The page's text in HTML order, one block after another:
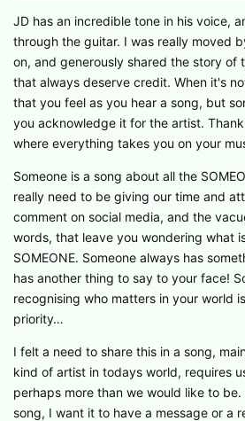
JD has an incredible tone in his voice,
through the guitar. I was really moved
on, and generously shared the story of
that always deserve credit. When it's
that you feel as you hear a song, but
you acknowledge it for the artist.
where everything takes you on your
Someone is a song about all the
really need to be giving our time and
comment on social media, and the
words, that leave you wondering what
SOMEONE. Someone always has
has another thing to say to your face!
recognising who matters in your world
priority…
I felt a need to share this in a song,
kind of artist in todays world, requires
perhaps more than we would like to
song, I want it to have a message or a